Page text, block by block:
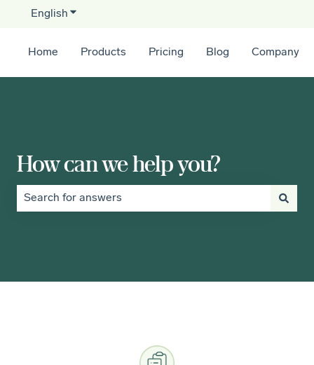
English Show submenu for translations
Home Products Pricing Blog Company
How can we help you?